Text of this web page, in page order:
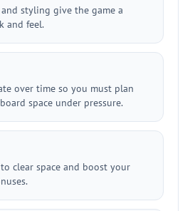
styling give the game a
and feel.
over time so you must plan
space under pressure.
clear space and boost your